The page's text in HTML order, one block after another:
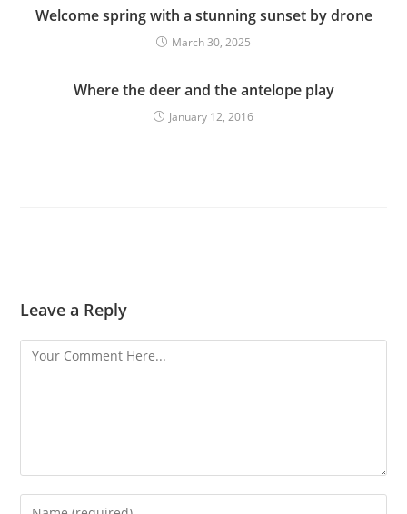
Welcome spring with a stunning sunset by drone
March 30, 2025
Where the deer and the antelope play
January 12, 2016
Leave a Reply